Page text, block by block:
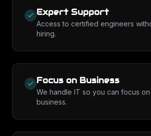
Expert Support
Access to certified engineers
hiring.
Focus on Business
We handle IT so you can focus
business.